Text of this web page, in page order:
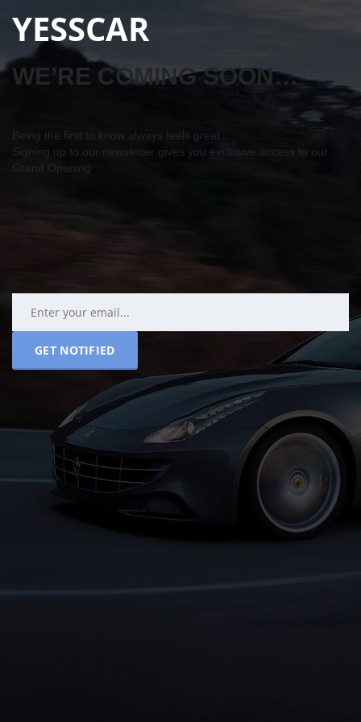
YESSCAR
WE’RE COMING SOON…
Being the first to know always feels great…
Signing up to our newsletter gives you exclusive access to our
Grand Opening